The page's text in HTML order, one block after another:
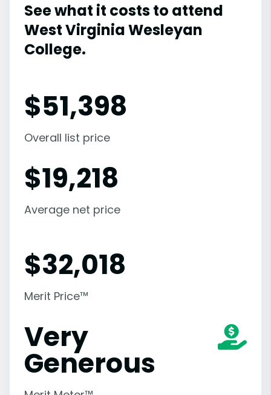
See what it costs to attend
West Virginia Wesleyan
College.
$51,398
Overall list price
$19,218
Average net price
$32,018
Merit Price™
Very
Generous